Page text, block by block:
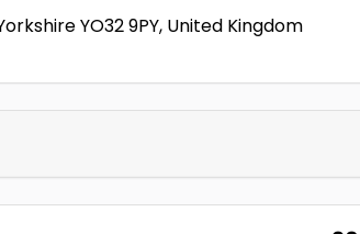
YO32 9PY, United Kingdom